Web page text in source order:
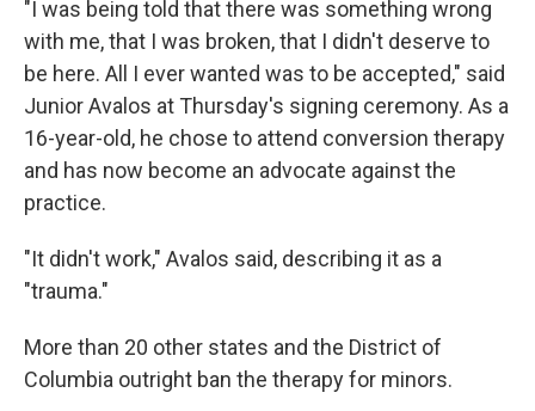
"I was being told that there was something wrong
with me, that I was broken, that I didn't deserve to
be here. All I ever wanted was to be accepted," said
Junior Avalos at Thursday's signing ceremony. As a
16-year-old, he chose to attend conversion therapy
and has now become an advocate against the
practice.
"It didn't work," Avalos said, describing it as a
"trauma."
More than 20 other states and the District of
Columbia outright ban the therapy for minors.